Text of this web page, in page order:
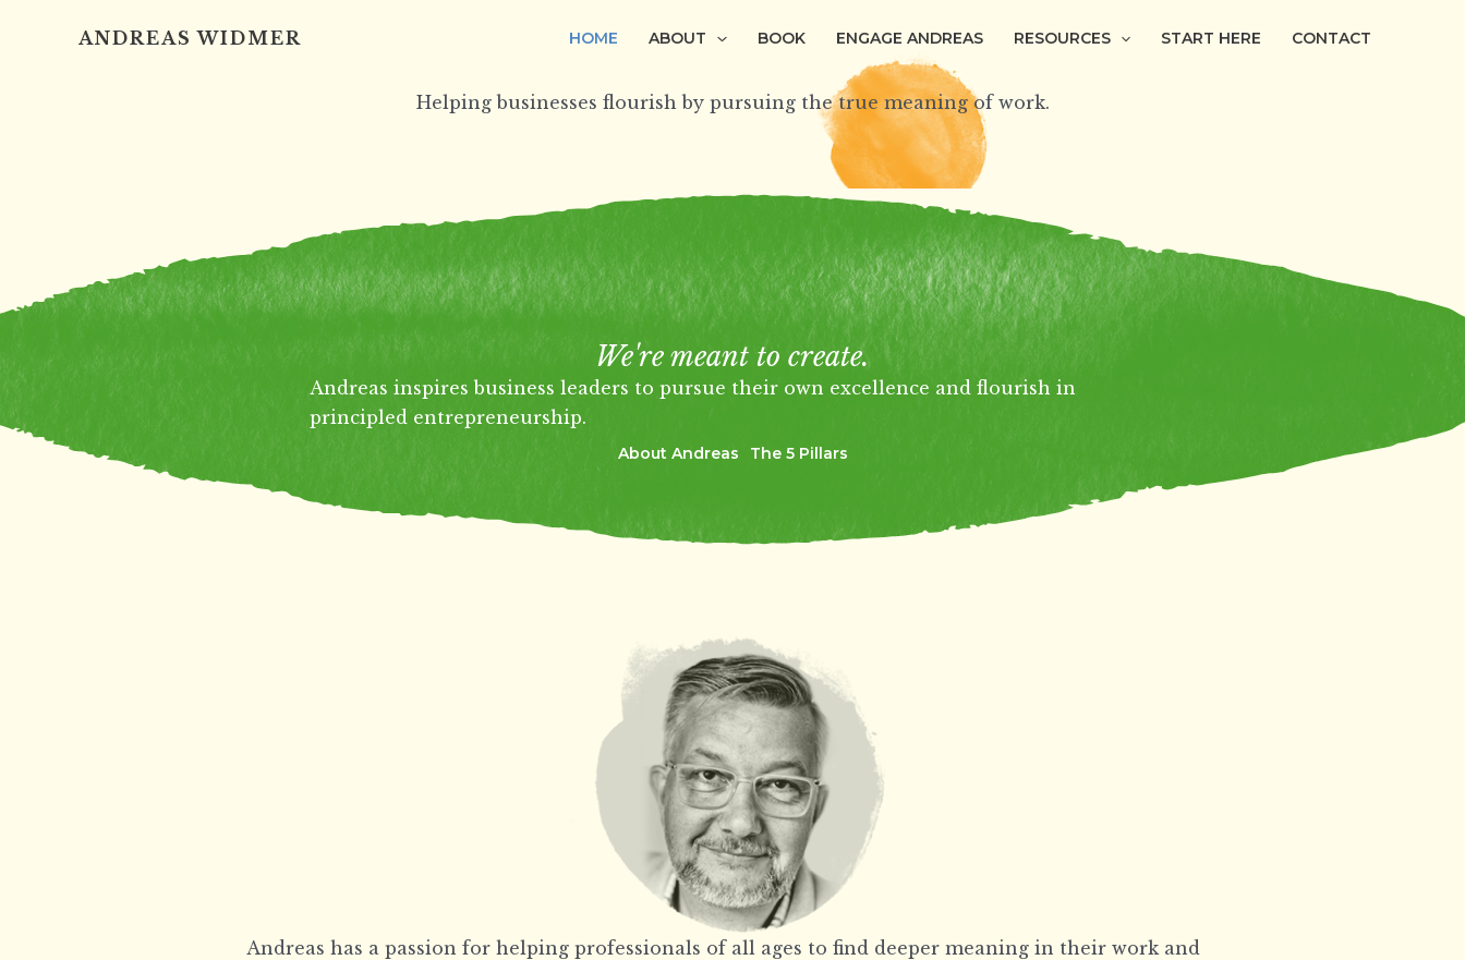
ANDREAS WIDMER HOME ABOUT BOOK ENGAGE ANDREAS RESOURCES START HERE CONTACT
Helping businesses flourish by pursuing thetrue meaning of work.
We're meant to create.
Andreas inspires business leaders to pursue their own excellence and flourish in
principled entrepreneurship.
About Andreas The 5 Pillars
Andreas has a passion for helping professionals of all ages to find deeper meaning in their work and